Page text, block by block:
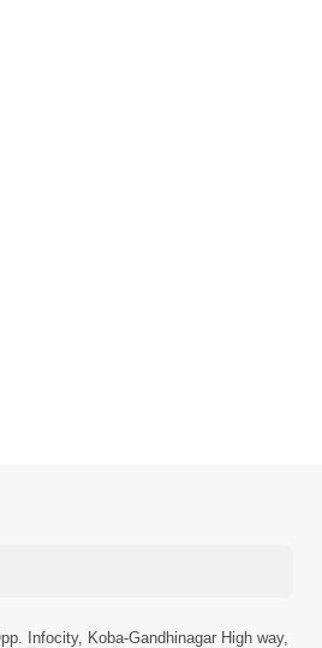
Infocity, Koba-Gandhinagar High way,